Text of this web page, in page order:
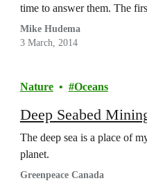
time to answer them. The
Mike Hudema
3 March, 2014
Nature Oceans
Deep Seabed
The deep sea is a place of
planet.
Greenpeace Canada